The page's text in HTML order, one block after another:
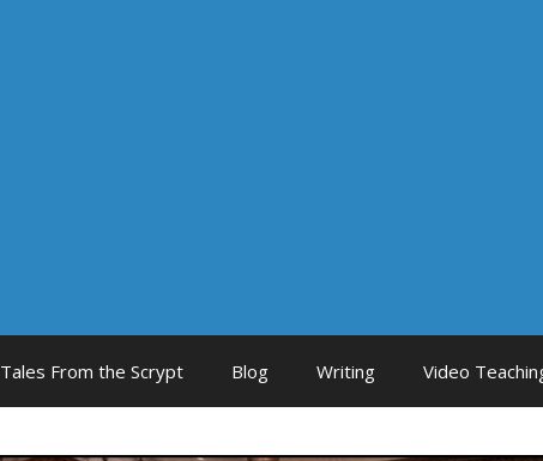
Tales From the Scrypt Blog Writing Video